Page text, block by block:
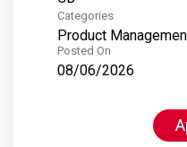
Categories
Product
Posted On
08/06/2026